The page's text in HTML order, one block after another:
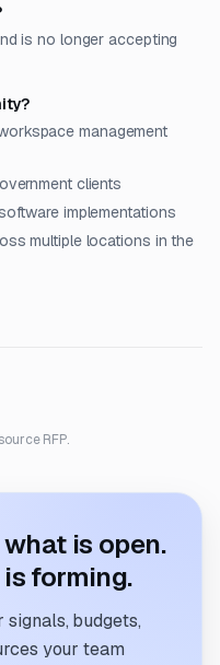
is no longer accepting
management
clients
implementations
multiple locations in the
RFP.
is open.
forming.
budgets,
your team